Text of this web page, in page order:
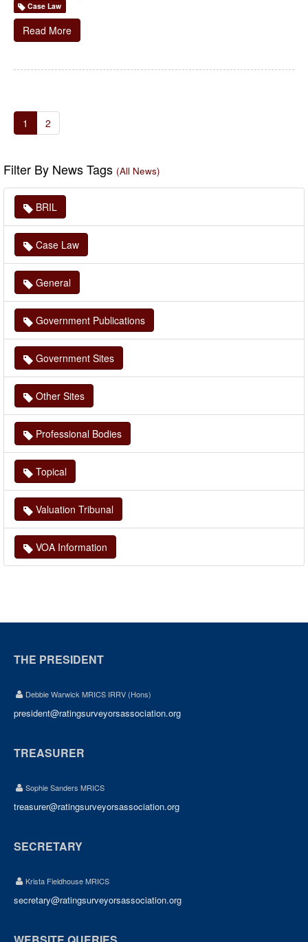
Case Law
Read More
1 2
Filter By News Tags (All News)
BRIL
Case Law
General
Government Publications
Government Sites
Other Sites
Professional Bodies
Topical
Valuation Tribunal
VOA Information
THE PRESIDENT
Debbie Warwick MRICS IRRV (Hons)
president@ratingsurveyorsassociation.org
TREASURER
Sophie Sanders MRICS
treasurer@ratingsurveyorsassociation.org
SECRETARY
Krista Fieldhouse MRICS
secretary@ratingsurveyorsassociation.org